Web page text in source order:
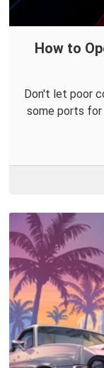
How to
Don't let poor
some ports for